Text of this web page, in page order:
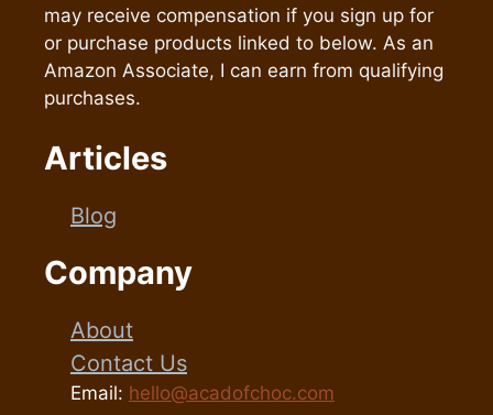
may receive compensation if you sign up for
or purchase products linked to below. As an
Amazon Associate, I can earn from qualifying
purchases.
Articles
Blog
Company
About
Contact Us
Email: hello@acadofchoc.com